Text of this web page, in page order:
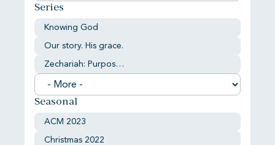
Series
Knowing God
Our story. His grace.
Zechariah: Purpose and comfort
Seasonal
ACM 2023
Christmas 2022